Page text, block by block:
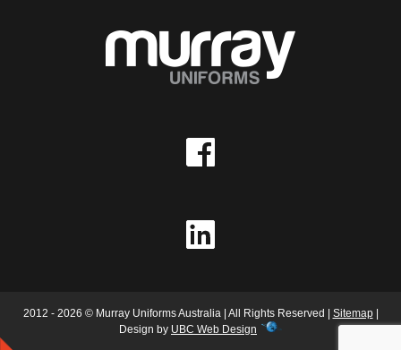
2012 - 2026 © Murray Uniforms Australia | All Rights Reserved | Sitemap|
Design by UBC Web Design